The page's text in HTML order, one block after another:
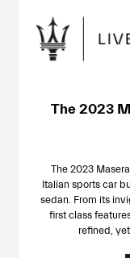
The 2023
The 2023
Italian sports car
sedan. From its
first class
refined,